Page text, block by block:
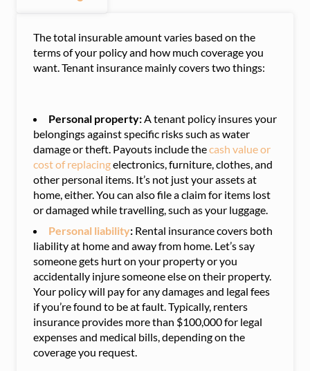
The total insurable amount varies based on the
terms of your policy and how much coverage you
want. Tenant insurance mainly covers two things:
Personal property:A tenant policy insures your
belongings against specific risks such as water
damage or theft. Payouts include thecash value or
cost of replacingelectronics, furniture, clothes, and
other personal items. It’s not just your assets at
home, either. You can also file a claim for items lost
or damaged while travelling, such as your luggage.
Personal liability: Rental insurance covers both
liability at home and away from home. Let’s say
someone gets hurt on your property or you
accidentally injure someone else on their property.
Your policy will pay for any damages and legal fees
if you’re found to be at fault. Typically, renters
insurance provides more than $100,000 for legal
expenses and medical bills, depending on the
coverage you request.